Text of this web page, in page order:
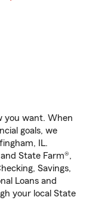
you want. When
goals, we
IL.
State Farm®,
Savings,
Loans and
your local State